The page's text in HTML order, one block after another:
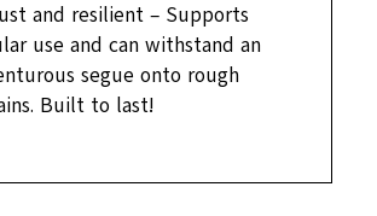
and resilient – Supports
use and can withstand an
segue onto rough
Built to last!